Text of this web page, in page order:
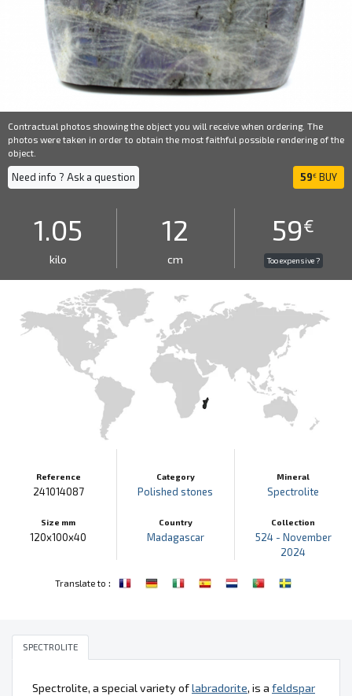
Contractual photos showing the object you will receive when ordering. The
photos were taken in order to obtain the most faithful possible rendering of the
object.
Need info ? Ask a question 59€ BUY
1.05
kilo
12
cm
59€
Too expensive ?
Reference
241014087
Size mm
120x100x40
Category
Polished stones
Country
Madagascar
Mineral
Spectrolite
Collection
524 - November
2024
Translate to :
SPECTROLITE
Spectrolite, a special variety oflabradorite, is a feldspar